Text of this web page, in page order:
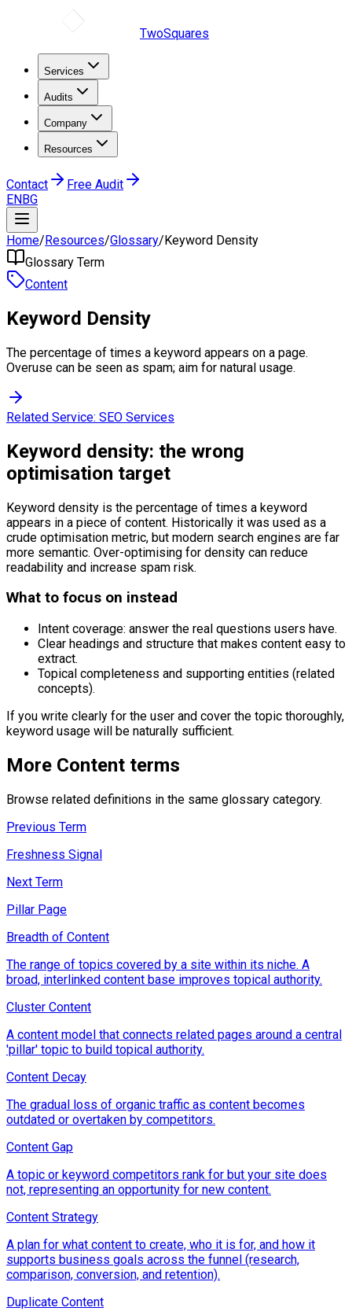
TwoSquares
Services
Audits
Company
Resources
Contact
Free Audit
ENBG
Home/Resources/Glossary/Keyword Density
Glossary Term
Content
Keyword Density
The percentage of times a keyword appears on a page.
Overuse can be seen as spam; aim for natural usage.
Related Service: SEO Services
Keyword density: the wrong
optimisation target
Keyword density is the percentage of times a keyword
appears in a piece of content. Historically it was used as a
crude optimisation metric, but modern search engines are far
more semantic. Over-optimising for density can reduce
readability and increase spam risk.
What to focus on instead
Intent coverage: answer the real questions users have.
Clear headings and structure that makes content easy to
extract.
Topical completeness and supporting entities (related
concepts).
If you write clearly for the user and cover the topic thoroughly,
keyword usage will be naturally sufficient.
More Content terms
Browse related definitions in the same glossary category.
Previous Term
Freshness Signal
Next Term
Pillar Page
Breadth of Content
The range of topics covered by a site within its niche. A
broad, interlinked content base improves topical authority.
Cluster Content
A content model that connects related pages around a central
'pillar' topic to build topical authority.
Content Decay
The gradual loss of organic traffic as content becomes
outdated or overtaken by competitors.
Content Gap
A topic or keyword competitors rank for but your site does
not, representing an opportunity for new content.
Content Strategy
A plan for what content to create, who it is for, and how it
supports business goals across the funnel (research,
comparison, conversion, and retention).
Duplicate Content